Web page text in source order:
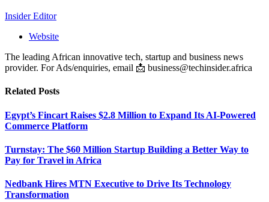
Insider Editor
Website
The leading African innovative tech, startup and business news
provider. For Ads/enquiries, email 📩 business@techinsider.africa
Related Posts
Egypt’s Fincart Raises $2.8 Million to Expand Its AI-Powered
Commerce Platform
Turnstay: The $60 Million Startup Building a Better Way to
Pay for Travel in Africa
Nedbank Hires MTN Executive to Drive Its Technology
Transformation